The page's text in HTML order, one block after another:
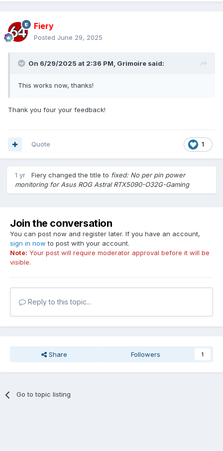
Fiery
Posted June 29, 2025
On 6/29/2025 at 2:36 PM, Grimoire said:
This works now, thanks!
Thank you four your feedback!
1
Quote
1 yr Fiery changed the title to fixed: No per pin power
monitoring for Asus ROG Astral RTX5090-O32G-Gaming
Join the conversation
You can post now and register later. If you have an account,
sign in now to post with your account.
Note: Your post will require moderator approval before it will be
visible.
Reply to this topic...
Share Followers 1
Go to topic listing